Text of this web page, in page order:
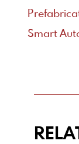
Smart